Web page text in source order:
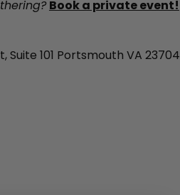
Book a private event!
Suite 101 Portsmouth VA 23704